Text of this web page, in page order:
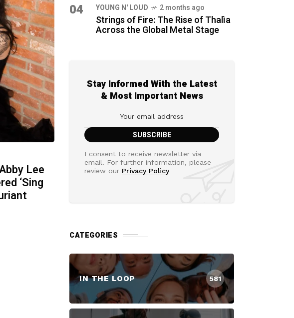
Lee
‘Sing
04 YOUNG N' LOUD 2 months ago
Strings of Fire: The Rise of Thalìa
Across the Global Metal Stage
Stay Informed With the Latest
& Most Important News
I consent to receive newsletter via
email. For further information, please
review our Privacy Policy
CATEGORIES
IN THE LOOP 581